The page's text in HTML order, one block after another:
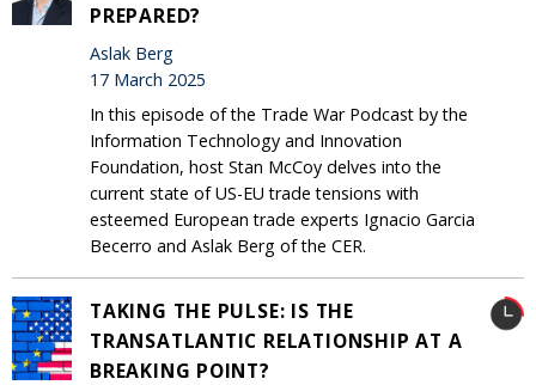
PREPARED?
Aslak Berg
17 March 2025
In this episode of the Trade War Podcast by the
Information Technology and Innovation
Foundation, host Stan McCoy delves into the
current state of US-EU trade tensions with
esteemed European trade experts Ignacio Garcia
Becerro and Aslak Berg of the CER.
TAKING THE PULSE: IS THE
TRANSATLANTIC RELATIONSHIP AT A
BREAKING POINT?